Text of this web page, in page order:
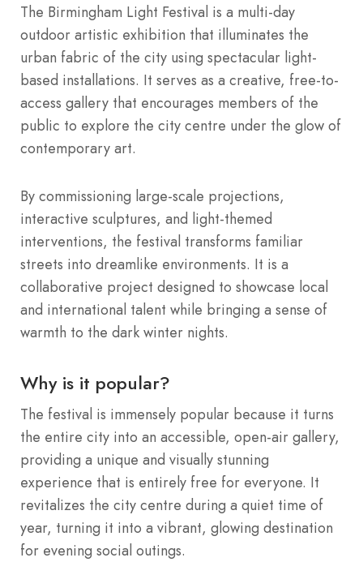
The Birmingham Light Festival is a multi-day
outdoor artistic exhibition that illuminates the
urban fabric of the city using spectacular light-
based installations. It serves as a creative, free-to-
access gallery that encourages members of the
public to explore the city centre under the glow of
contemporary art.
By commissioning large-scale projections,
interactive sculptures, and light-themed
interventions, the festival transforms familiar
streets into dreamlike environments. It is a
collaborative project designed to showcase local
and international talent while bringing a sense of
warmth to the dark winter nights.
Why is it popular?
The festival is immensely popular because it turns
the entire city into an accessible, open-air gallery,
providing a unique and visually stunning
experience that is entirely free for everyone. It
revitalizes the city centre during a quiet time of
year, turning it into a vibrant, glowing destination
for evening social outings.